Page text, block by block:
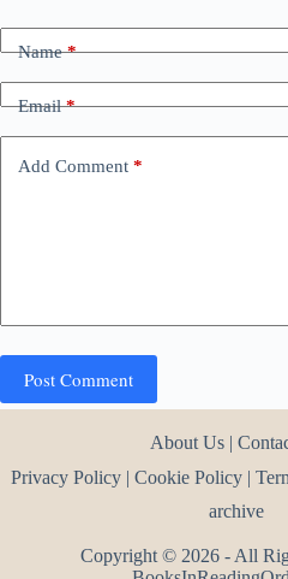
Name*
Email*
Add Comment *
Post Comment
About Us |
Privacy Policy |Cookie Policy |
archive
Copyright © 2026 - All